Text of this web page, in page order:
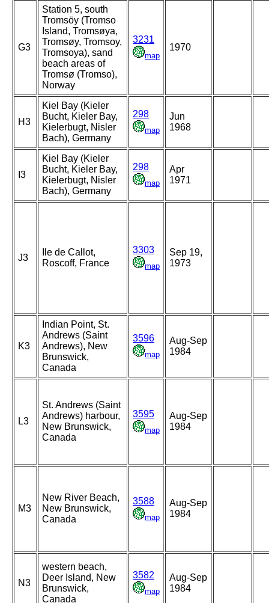
G3
Station 5, south
Tromsöy (Tromso
Island, Tromsøya,
Tromsøy, Tromsoy,
Tromsoya), sand
beach areas of
Tromsø (Tromso),
Norway
3231
map
1970
H3
Kiel Bay (Kieler
Bucht, Kieler Bay,
Kielerbugt, Nisler
Bach), Germany
298
map
Jun
1968
I3
Kiel Bay (Kieler
Bucht, Kieler Bay,
Kielerbugt, Nisler
Bach), Germany
298
map
Apr
1971
J3
Ile de Callot,
Roscoff, France
3303
map
Sep 19,
1973
K3
Indian Point, St.
Andrews (Saint
Andrews), New
Brunswick,
Canada
3596
map
Aug-Sep
1984
L3
St. Andrews (Saint
Andrews) harbour,
New Brunswick,
Canada
3595
map
Aug-Sep
1984
M3
New River Beach,
New Brunswick,
Canada
3588
map
Aug-Sep
1984
N3
western beach,
Deer Island, New
Brunswick,
Canada
3582
map
Aug-Sep
1984